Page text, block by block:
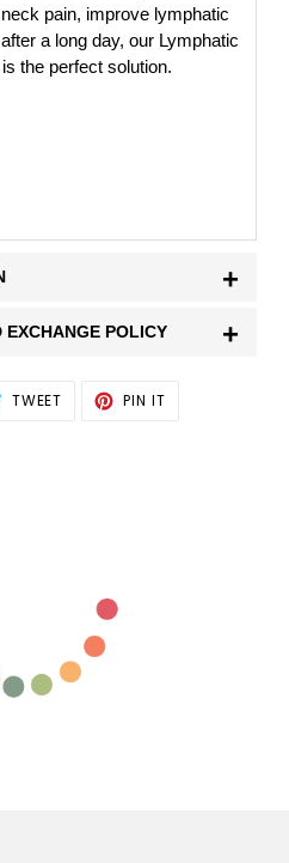
pain, improve lymphatic
a long day, our Lymphatic
the perfect solution.
+
EXCHANGE POLICY +
TWEET TWEET PIN IT